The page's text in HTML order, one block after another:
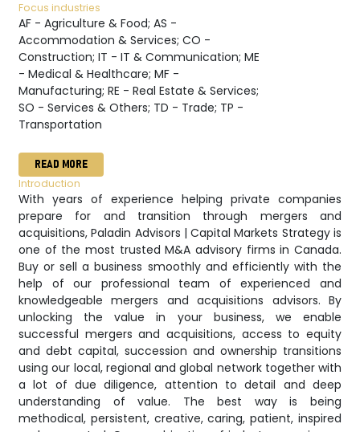
Focus industries
AF - Agriculture & Food; AS -
Accommodation & Services; CO -
Construction; IT - IT & Communication; ME
- Medical & Healthcare; MF -
Manufacturing; RE - Real Estate & Services;
SO - Services & Others; TD - Trade; TP -
Transportation
READ MORE
Introduction
With years of experience helping private companies
prepare for and transition through mergers and
acquisitions, Paladin Advisors | Capital Markets Strategy is
one of the most trusted M&A advisory firms in Canada.
Buy or sell a business smoothly and efficiently with the
help of our professional team of experienced and
knowledgeable mergers and acquisitions advisors. By
unlocking the value in your business, we enable
successful mergers and acquisitions, access to equity
and debt capital, succession and ownership transitions
using our local, regional and global network together with
a lot of due diligence, attention to detail and deep
understanding of value. The best way is being
methodical, persistent, creative, caring, patient, inspired